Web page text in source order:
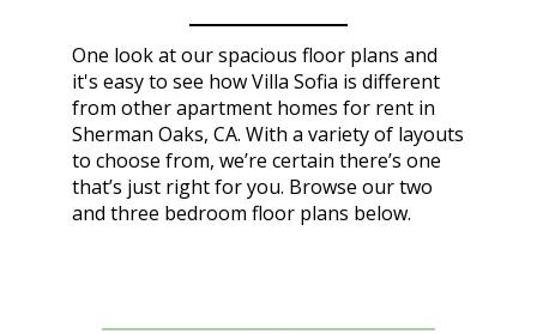
One look at our spacious floor plans and
it's easy to see how Villa Sofia is different
from other apartment homes for rent in
Sherman Oaks, CA. With a variety of layouts
to choose from, we’re certain there’s one
that’s just right for you. Browse our two
and three bedroom floor plans below.